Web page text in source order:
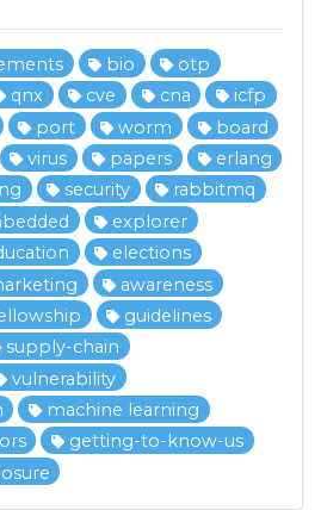
bio
otp
qnx cve cna
icfp
port worm
board
virus papers
erlang
security
rabbitmq
explorer
elections
awareness
guidelines
supply-chain
vulnerability
machine learning
getting-to-know-us